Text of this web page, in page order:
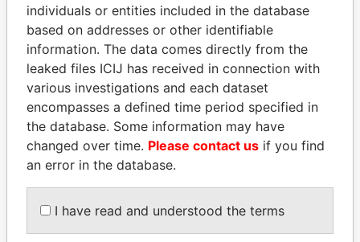
17F ONE MCKINLEY PLACE, BONIFACIO
GLOBAL CITY, TAGUIG CITY 1634 NCR
Philippines
UNIT 17F ONE MCKINLEY PLACE, 26TH
ST. CRESCDENT PARK, WEST
BONIFACIO GLOBAL CITY, TAGUIG,
1634 PHILLIPINES
Philippines
B-46, SECTOR 51, NOIDA, 201301
UTTAR PRADESH, INDIA
India
B-46, SECTOR 51, NOIDA 201301
India
RUA ERNANI AGRICOLA 500, APT. 203,
BL 2, BURITIS, BELO HORIZONTE, MG,
Brazil
individuals or entities included in the database
based on addresses or other identifiable
information. The data comes directly from the
leaked files ICIJ has received in connection with
various investigations and each dataset
encompasses a defined time period specified in
the database. Some information may have
changed over time. Please contact us if you find
an error in the database.
I have read and understood the terms